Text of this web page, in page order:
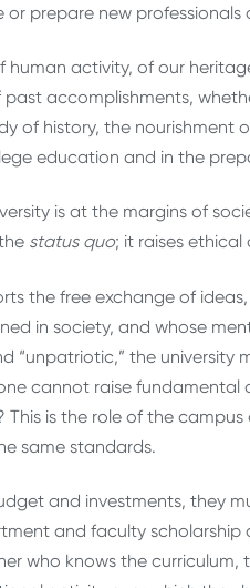
or prepare new professionals
activity, of our
accomplishments,
of history, the nourishment
education and in the
is at the margins of
status quo; it raises ethical
the free exchange of
in society, and whose
“unpatriotic,” the
cannot raise fundamental
is the role of the
same standards.
and investments, they
and faculty
who knows the